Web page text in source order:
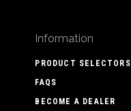
Information
PRODUCT SELECTORS
FAQS
BECOME A DEALER